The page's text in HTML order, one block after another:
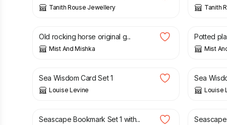
Tanith Rouse Jewellery Tanith
£
Old rocking horse original g...
Mist And Mishka
£
Potted
Mist
£
Sea Wisdom Card Set 1
Louise Levine
£
Sea
Louise
£
Seascape Bookmark Set 1 with...
£